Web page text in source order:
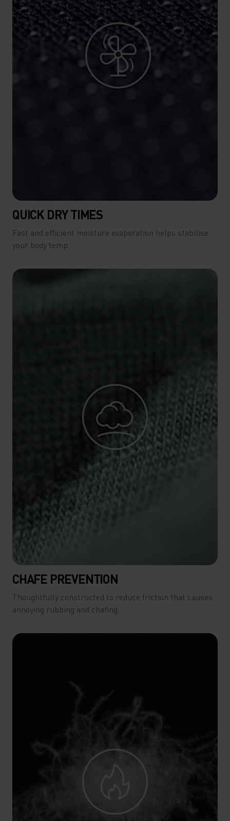
QUICK DRY TIMES
Fast and efficient moisture evaporation helps stabilise
your body temp.
CHAFE PREVENTION
Thoughtfully constructed to reduce friction that causes
annoying rubbing and chafing.